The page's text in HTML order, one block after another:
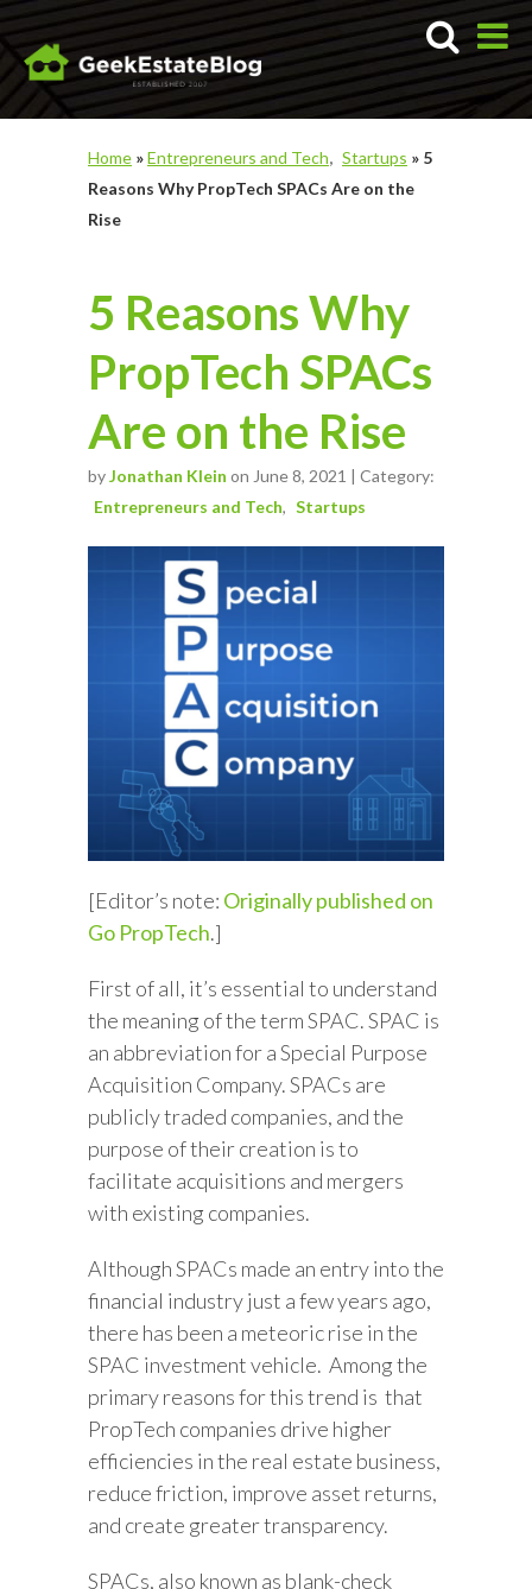
Home »Entrepreneurs and Tech Startups » 5
Reasons Why PropTech SPACs Are on the
Rise
5 Reasons Why
PropTech SPACs
Are on the Rise
byJonathan Klein on June 8, 2021 | Category:
Entrepreneurs and Tech
Startups
[Editor’s note: Originally published on
Go PropTech.]
First of all, it’s essential to understand
the meaning of the term SPAC. SPAC is
an abbreviation for a Special Purpose
Acquisition Company. SPACs are
publicly traded companies, and the
purpose of their creation is to
facilitate acquisitions and mergers
with existing companies.
Although SPACs made an entry into the
financial industry just a few years ago,
there has been a meteoric rise in the
SPAC investment vehicle. Among the
primary reasons for this trend is that
PropTech companies drive higher
efficiencies in the real estate business,
reduce friction, improve asset returns,
and create greater transparency.
SPACs, also known as blank-check